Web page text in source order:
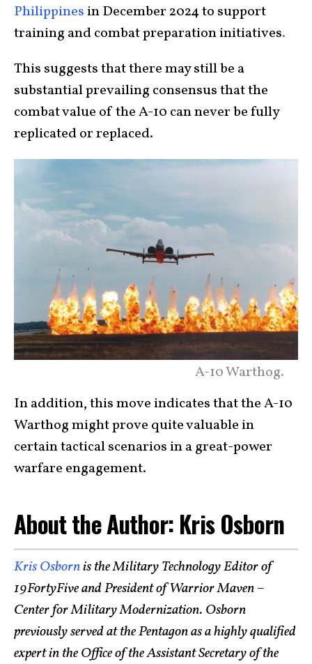
Philippines in December 2024 to support
training and combat preparation initiatives.
This suggests that there may still be a
substantial prevailing consensus that the
combat value of the A-10 can never be fully
replicated or replaced.
A-10 Warthog.
In addition, this move indicates that the A-10
Warthog might prove quite valuable in
certain tactical scenarios in a great-power
warfare engagement.
About the Author: Kris Osborn
Kris Osbornis the Military Technology Editor of
19FortyFive and President of Warrior Maven –
Center for Military Modernization. Osborn
previously served at the Pentagon as a highly qualified
expert in the Office of the Assistant Secretary of the